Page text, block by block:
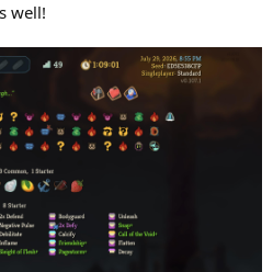
well!